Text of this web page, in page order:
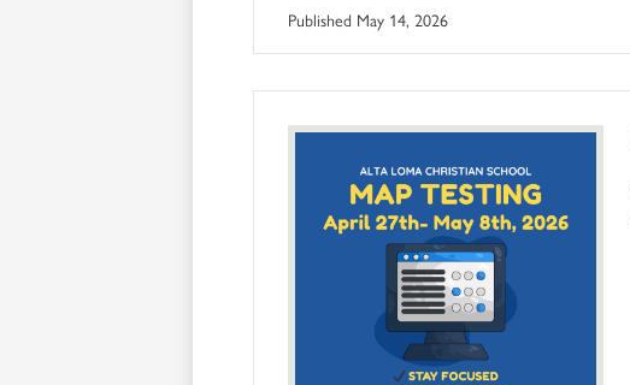
Published May 14, 2026